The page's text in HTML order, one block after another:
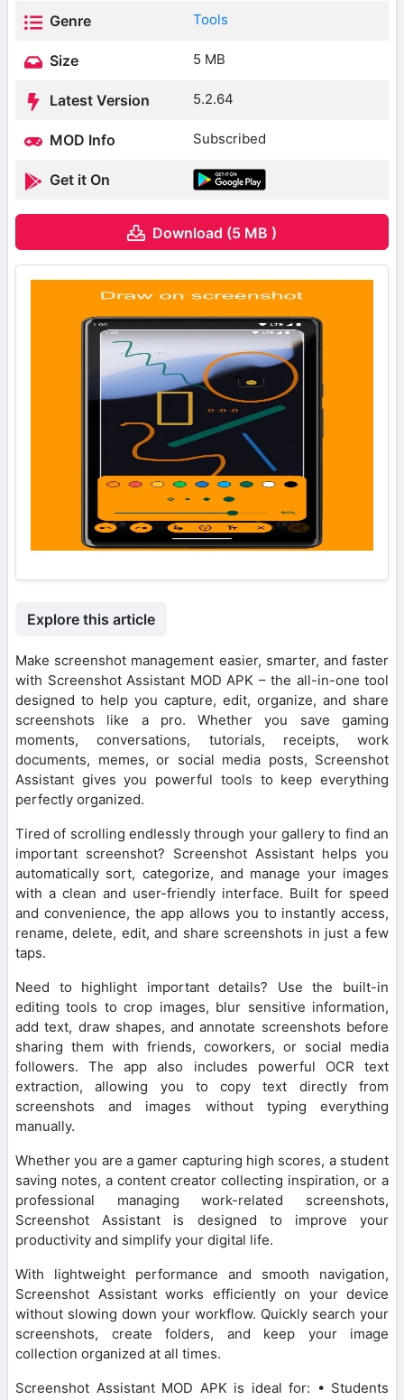
Genre Tools
Size 5 MB
Latest Version 5.2.64
MOD Info Subscribed
Get it On
Download (5 MB )
Explore this article
Make screenshot management easier, smarter, and faster
with Screenshot Assistant MOD APK – the all-in-one tool
designed to help you capture, edit, organize, and share
screenshots like a pro. Whether you save gaming
moments, conversations, tutorials, receipts, work
documents, memes, or social media posts, Screenshot
Assistant gives you powerful tools to keep everything
perfectly organized.
Tired of scrolling endlessly through your gallery to find an
important screenshot? Screenshot Assistant helps you
automatically sort, categorize, and manage your images
with a clean and user-friendly interface. Built for speed
and convenience, the app allows you to instantly access,
rename, delete, edit, and share screenshots in just a few
taps.
Need to highlight important details? Use the built-in
editing tools to crop images, blur sensitive information,
add text, draw shapes, and annotate screenshots before
sharing them with friends, coworkers, or social media
followers. The app also includes powerful OCR text
extraction, allowing you to copy text directly from
screenshots and images without typing everything
manually.
Whether you are a gamer capturing high scores, a student
saving notes, a content creator collecting inspiration, or a
professional managing work-related screenshots,
Screenshot Assistant is designed to improve your
productivity and simplify your digital life.
With lightweight performance and smooth navigation,
Screenshot Assistant works efficiently on your device
without slowing down your workflow. Quickly search your
screenshots, create folders, and keep your image
collection organized at all times.
Screenshot Assistant MOD APK is ideal for: • Students